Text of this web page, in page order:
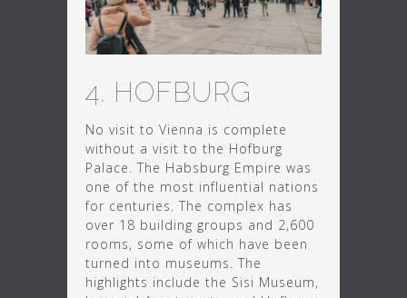
4. HOFBURG
No visit to Vienna is complete
without a visit to the Hofburg
Palace. The Habsburg Empire was
one of the most influential nations
for centuries. The complex has
over 18 building groups and 2,600
rooms, some of which have been
turned into museums. The
highlights include the Sisi Museum,